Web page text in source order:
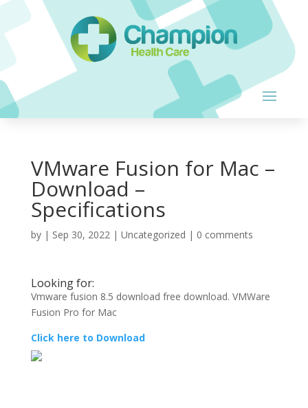
VMware Fusion for Mac –
Download –
Specifications
by | Sep 30, 2022| Uncategorized | 0 comments
Looking for:
Vmware fusion 8.5 download free download. VMWare
Fusion Pro for Mac
Click here to Download